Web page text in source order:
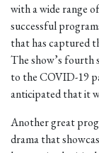
with a wide range
successful
that has captured
The show’s fourth
to the COVID-19
anticipated that it
Another great
drama that